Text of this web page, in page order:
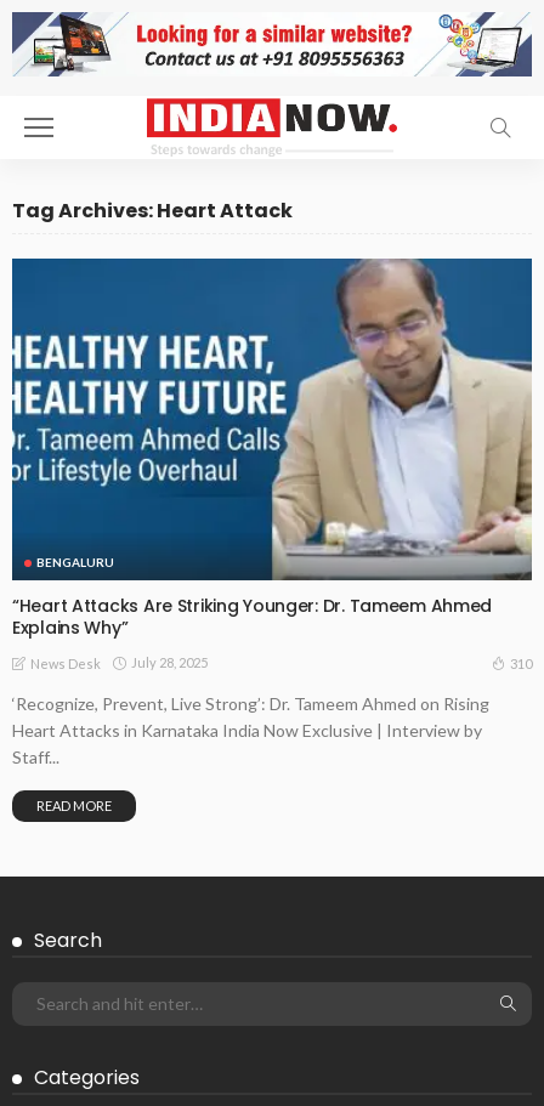
Tag Archives: Heart Attack
BENGALURU
“Heart Attacks Are Striking Younger: Dr. Tameem Ahmed
Explains Why”
News Desk July 28, 2025 310
‘Recognize, Prevent, Live Strong’: Dr. Tameem Ahmed on Rising
Heart Attacks in Karnataka India Now Exclusive | Interview by
Staff...
READ MORE
Search
Categories